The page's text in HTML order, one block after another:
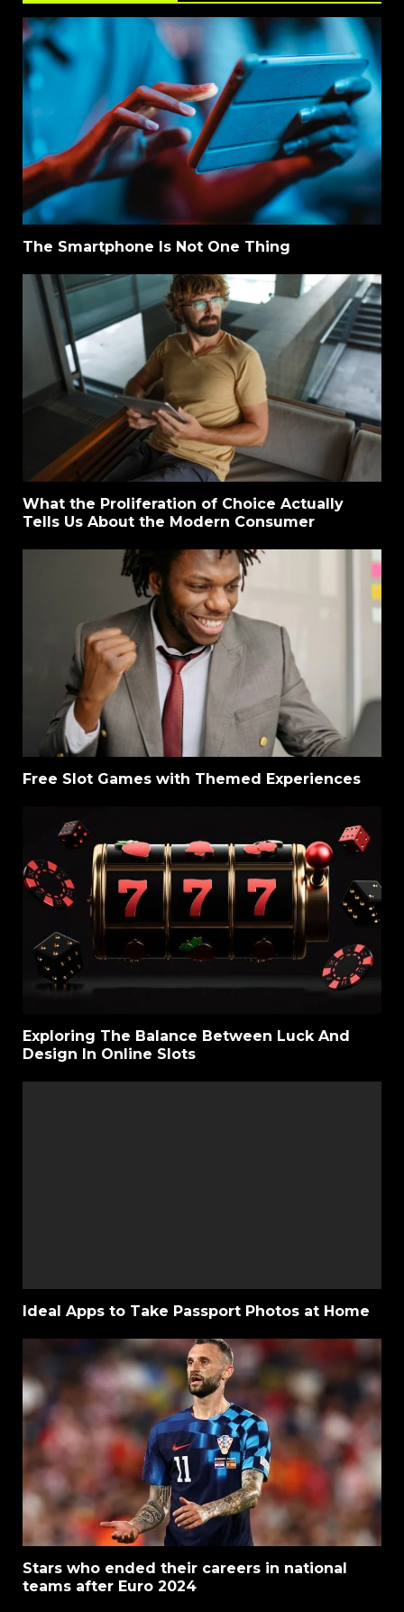
The Smartphone Is Not One Thing
What the Proliferation of Choice Actually
Tells Us About the Modern Consumer
Free Slot Games with Themed Experiences
Exploring The Balance Between Luck And
Design In Online Slots
Ideal Apps to Take Passport Photos at Home
Stars who ended their careers in national
teams after Euro 2024